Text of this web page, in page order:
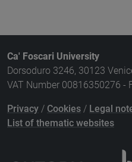
Ca' Foscari University
Dorsoduro 3246, 30123
VAT Number 00816350276 -
Privacy / Cookies / Legal
List of thematic websites